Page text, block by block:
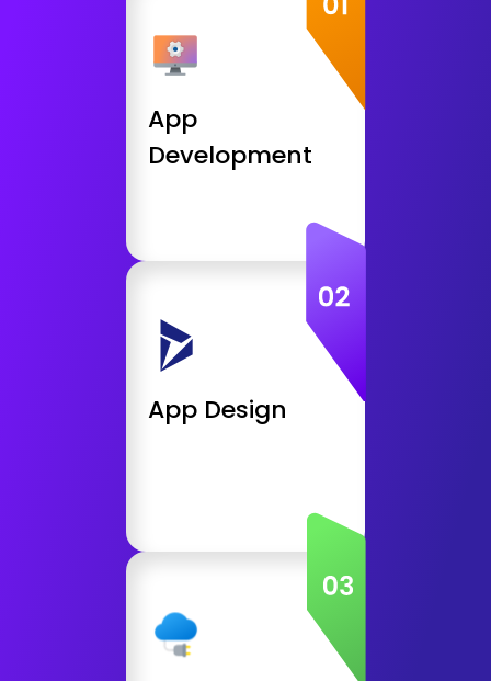
App
Development
Android App Developemnt
iOS, iPhone App Development
React App Development
Web App Development
Get Consultation
App Design
UI / UX / Conversion Design
User Interface Design &
Integration
Front End Design
App Prototyping
Get Consultation
Education and E-Learning Apps
Grocery, Retail, Shop Apps
Social, Dating Apps